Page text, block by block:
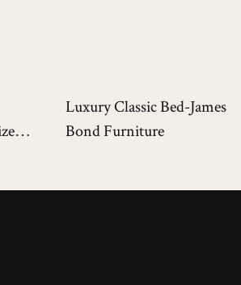
Luxury Classic Bed-James
Bond Furniture